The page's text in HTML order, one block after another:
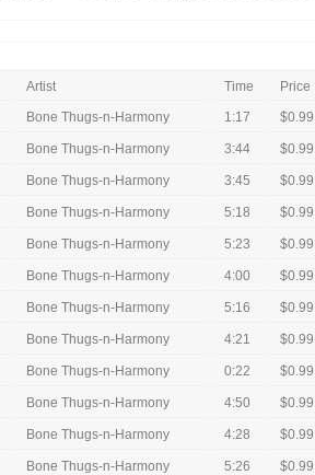
Artist Time
Price
Bone Thugs-n-Harmony 1:17
$0.99
Bone Thugs-n-Harmony 3:44
$0.99
Bone Thugs-n-Harmony 3:45
$0.99
Bone Thugs-n-Harmony 5:18
$0.99
Bone Thugs-n-Harmony 5:23
$0.99
Bone Thugs-n-Harmony 4:00
$0.99
Bone Thugs-n-Harmony 5:16
$0.99
Bone Thugs-n-Harmony 4:21
$0.99
Bone Thugs-n-Harmony 0:22
$0.99
Bone Thugs-n-Harmony 4:50
$0.99
Bone Thugs-n-Harmony 4:28
$0.99
Bone Thugs-n-Harmony 5:26
$0.99